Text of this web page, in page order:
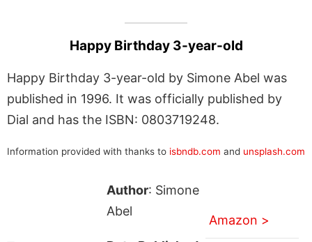
Happy Birthday 3-year-old
Happy Birthday 3-year-old by Simone Abel was
published in 1996. It was officially published by
Dial and has the ISBN: 0803719248.
Information provided with thanks to isbndb.com and unsplash.com
Author: Simone
Abel
Amazon >